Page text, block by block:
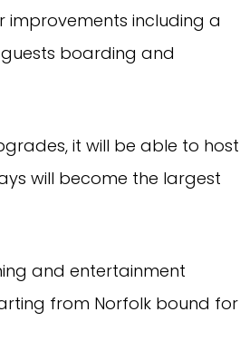
including a
boarding and
it will be able to host
will become the largest
and entertainment
from Norfolk bound for